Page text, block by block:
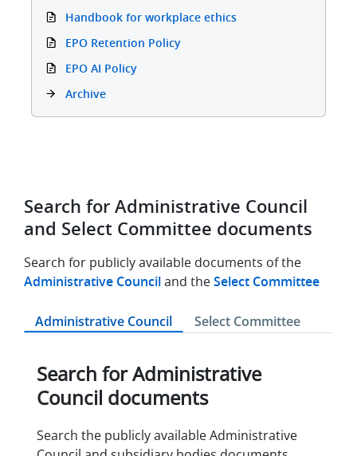
Handbook for workplace ethics
EPO Retention Policy
EPO AI Policy
Archive
Search for Administrative Council
and Select Committee documents
Search for publicly available documents of the
Administrative Counciland theSelect Committee